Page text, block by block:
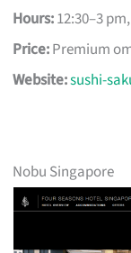
Hours:12:30–3
Price:Premium
Website:sushi-
Nobu Singapore